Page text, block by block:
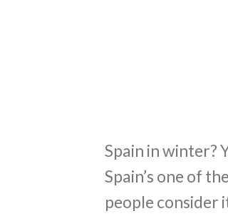
Spain in winter?
Spain’s one of
people consider